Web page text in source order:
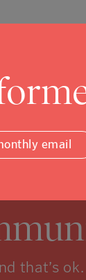
that’s ok.
email